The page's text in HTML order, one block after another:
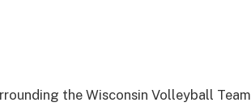
the Wisconsin Volleyball Team